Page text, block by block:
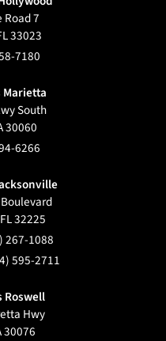
Road 7
33023
7180
Marietta
South
30060
6266
FL32225
267-1088
595-2711
Roswell
Hwy
30076